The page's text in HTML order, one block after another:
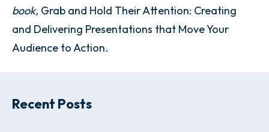
book, Grab and Hold Their Attention: Creating
and Delivering Presentations that Move Your
Audience to Action.
Recent Posts